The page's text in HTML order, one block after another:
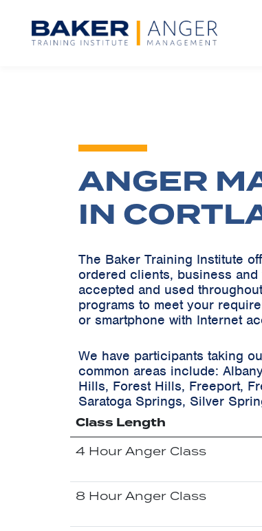
ANGER
IN
The Baker Training Institute
ordered clients, business
accepted and used
programs to meet your
or smartphone with Internet
We have participants taking
common areas include:
Hills, Forest Hills, Freeport,
Saratoga Springs, Silver
Class Length
4 Hour Anger Class
8 Hour Anger Class